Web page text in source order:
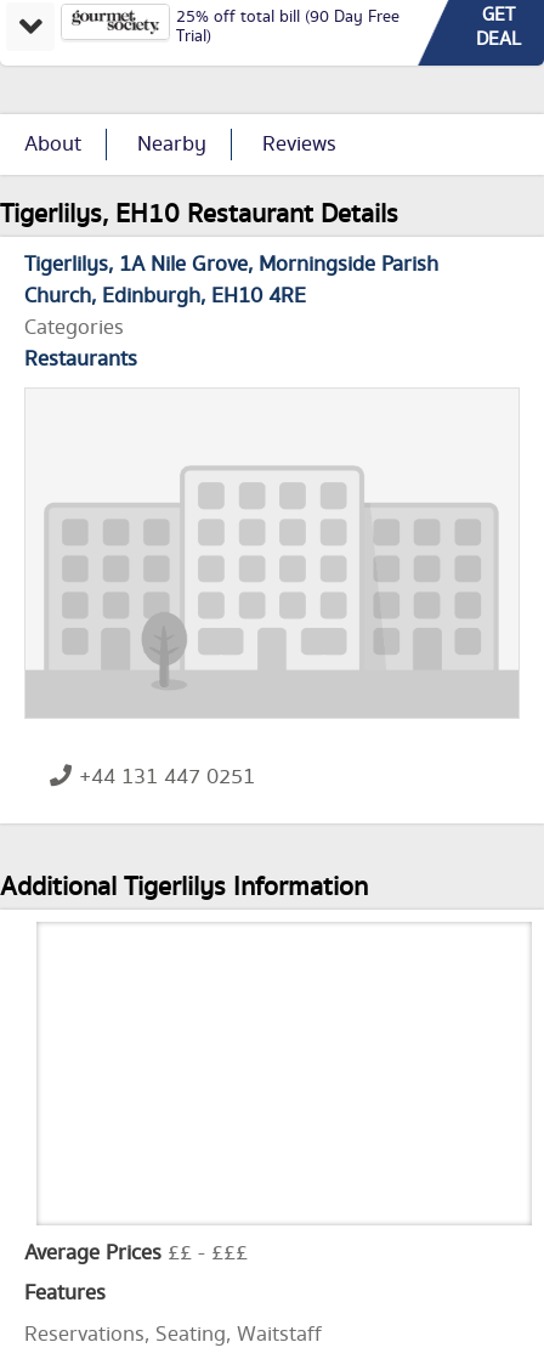
25% off total bill (90 Day Free
Trial)
GET
DEAL
About Nearby Reviews
Tigerlilys, EH10 Restaurant Details
Tigerlilys 1A Nile Grove Morningside Parish
Church Edinburgh EH10 4RE
Categories
Restaurants
+44 131 447 0251
Additional Tigerlilys Information
Average Prices ££ - £££
Features
Reservations, Seating, Waitstaff